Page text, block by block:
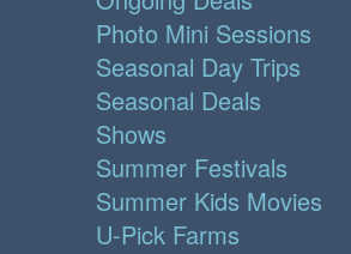
Photo Mini Sessions
Seasonal Day Trips
Seasonal Deals
Shows
Summer Festivals
Summer Kids Movies
U-Pick Farms